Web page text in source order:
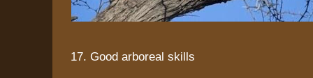
17. Good arboreal skills